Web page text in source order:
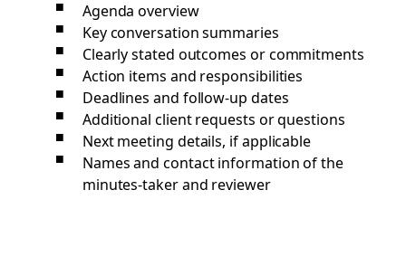
Agenda overview
Key conversation summaries
Clearly stated outcomes or commitments
Action items and responsibilities
Deadlines and follow-up dates
Additional client requests or questions
Next meeting details, if applicable
Names and contact information of the
minutes-taker and reviewer